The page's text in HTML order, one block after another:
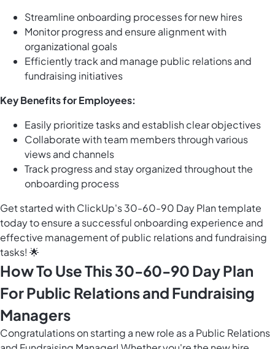
Streamline onboarding processes for new hires
Monitor progress and ensure alignment with
organizational goals
Efficiently track and manage public relations and
fundraising initiatives
Key Benefits for Employees:
Easily prioritize tasks and establish clear objectives
Collaborate with team members through various
views and channels
Track progress and stay organized throughout the
onboarding process
Get started with ClickUp's 30-60-90 Day Plan template
today to ensure a successful onboarding experience and
effective management of public relations and fundraising
tasks! 🌟
How To Use This 30-60-90 Day Plan
For Public Relations and Fundraising
Managers
Congratulations on starting a new role as a Public Relations